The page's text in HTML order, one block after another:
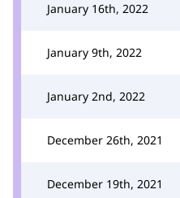
January 16th, 2022
January 9th, 2022
January 2nd, 2022
December 26th, 2021
December 19th, 2021